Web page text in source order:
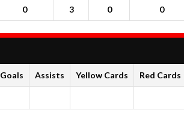
0 3 0 0
Goals Assists Yellow Cards Red Cards